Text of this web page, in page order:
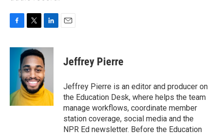
c
k
i
t
t
e
r
n
k
e
d
I
n
Jeffrey Pierre
Jeffrey Pierre is an editor and producer on
the Education Desk, where helps the team
manage workflows, coordinate member
station coverage, social media and the
NPR Ed newsletter. Before the Education